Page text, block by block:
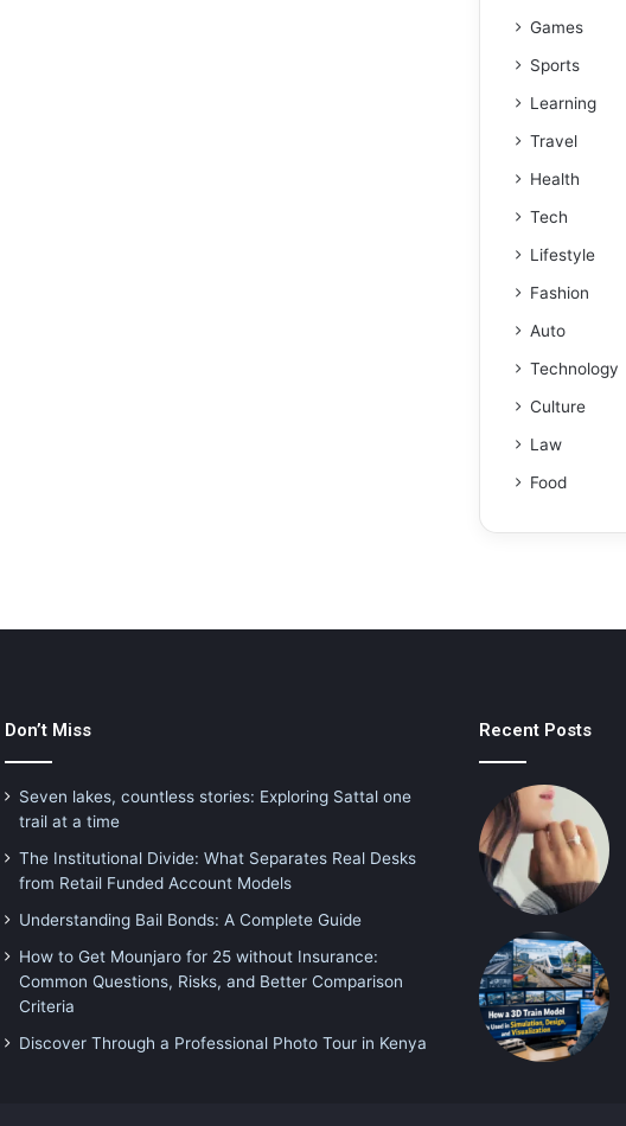
Games
Sports
Learning
Travel
Health
Tech
Lifestyle
Fashion
Auto
Technology
Culture
Law
Food
Don’t Miss
Seven lakes, countless stories: Exploring Sattal one
trail at a time
The Institutional Divide: What Separates Real Desks
from Retail Funded Account Models
Understanding Bail Bonds: A Complete Guide
How to Get Mounjaro for 25 without Insurance:
Common Questions, Risks, and Better Comparison
Criteria
Discover Through a Professional Photo Tour in Kenya
Recent Posts